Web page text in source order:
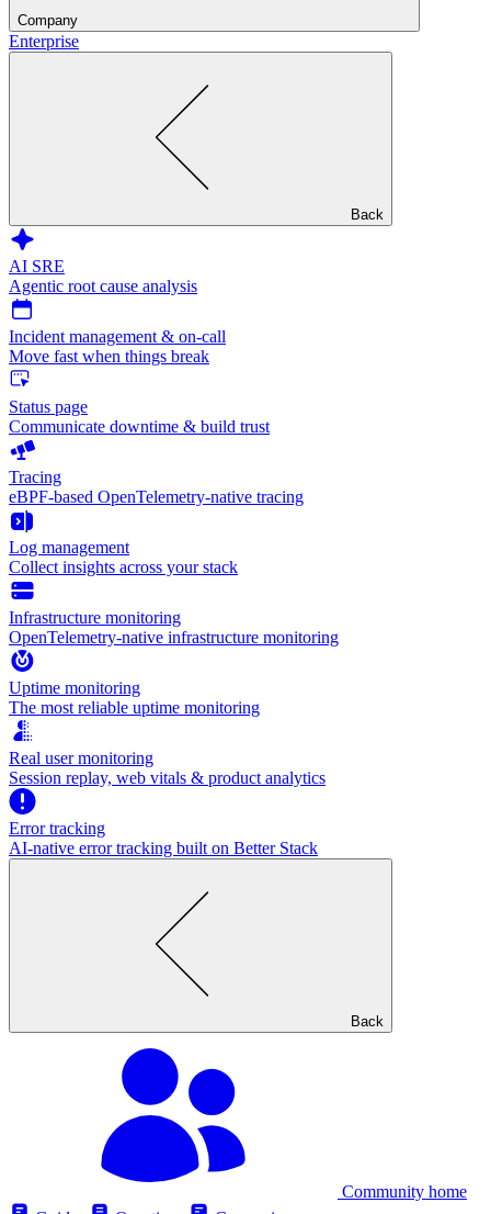
Company
Enterprise
Back
AI SRE
Agentic root cause analysis
Incident management & on-call
Move fast when things break
Status page
Communicate downtime & build trust
Tracing
eBPF-based OpenTelemetry-native tracing
Log management
Collect insights across your stack
Infrastructure monitoring
OpenTelemetry-native infrastructure monitoring
Uptime monitoring
The most reliable uptime monitoring
Real user monitoring
Session replay, web vitals & product analytics
Error tracking
AI‑native error tracking built on Better Stack
Back
Community home